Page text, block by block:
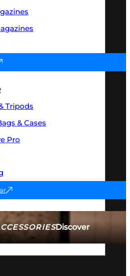
Discover
Tripods
& Cases
Pro